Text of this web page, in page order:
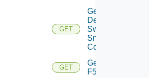
GET
Get
Dell
Switch
Snmp
Config
GET
Get
F5BIGIP